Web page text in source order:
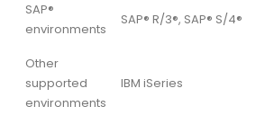
SAP®
environments
SAP® R/3®, SAP® S/4®
Other
supported
environments
IBM iSeries